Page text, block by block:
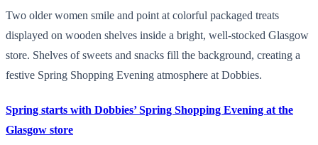
Two older women smile and point at colorful packaged treats
displayed on wooden shelves inside a bright, well-stocked Glasgow
store. Shelves of sweets and snacks fill the background, creating a
festive Spring Shopping Evening atmosphere at Dobbies.
Spring starts with Dobbies’ Spring Shopping Evening at the
Glasgow store